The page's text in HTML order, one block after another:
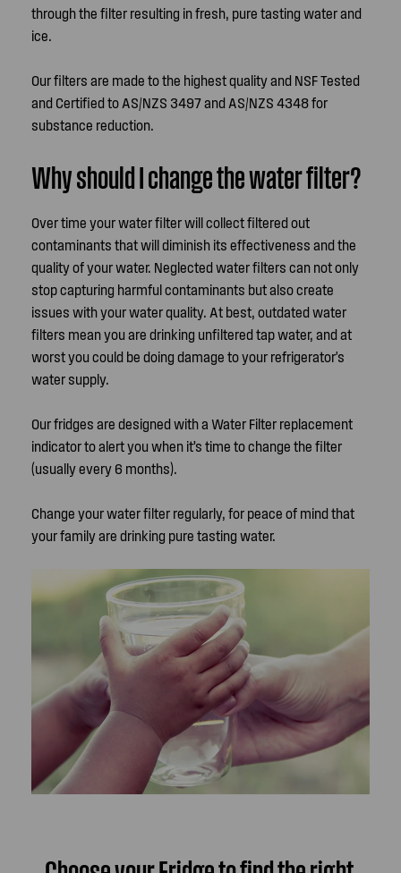
through the filter resulting in fresh, pure tasting water and
ice.
Our filters are made to the highest quality and NSF Tested
and Certified to AS/NZS 3497 and AS/NZS 4348 for
substance reduction.
Why should I change the water filter?
Over time your water filter will collect filtered out
contaminants that will diminish its effectiveness and the
quality of your water. Neglected water filters can not only
stop capturing harmful contaminants but also create
issues with your water quality. At best, outdated water
filters mean you are drinking unfiltered tap water, and at
worst you could be doing damage to your refrigerator's
water supply.
Our fridges are designed with a Water Filter replacement
indicator to alert you when it’s time to change the filter
(usually every 6 months).
Change your water filter regularly, for peace of mind that
your family are drinking pure tasting water.